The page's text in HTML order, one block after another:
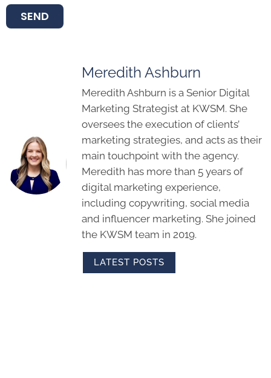
SEND
Meredith Ashburn
Meredith Ashburn is a Senior Digital
Marketing Strategist at KWSM. She
oversees the execution of clients’
marketing strategies, and acts as their
main touchpoint with the agency.
Meredith has more than 5 years of
digital marketing experience,
including copywriting, social media
and influencer marketing. She joined
the KWSM team in 2019.
LATEST POSTS